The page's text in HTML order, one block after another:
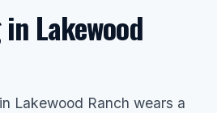
Lakewood
Lakewood Ranch wears a